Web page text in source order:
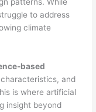
to address
climate
based
and
is where artificial
insight beyond